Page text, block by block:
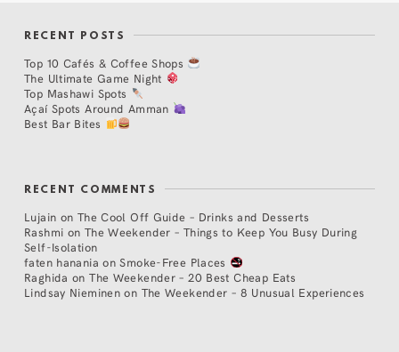
RECENT POSTS
Top 10 Cafés & Coffee Shops
The Ultimate Game Night
Top Mashawi Spots
Açaí Spots Around Amman
Best Bar Bites
RECENT COMMENTS
Lujain on The Cool Off Guide – Drinks and Desserts
Rashmi on The Weekender – Things to Keep You Busy During
Self-Isolation
faten hanania onSmoke-Free Places
Raghida onThe Weekender – 20 Best Cheap Eats
Lindsay Nieminen on The Weekender – 8 Unusual Experiences